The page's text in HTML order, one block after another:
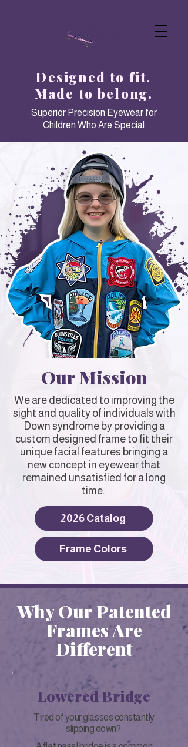
Designed to fit.
Made to belong.
Superior Precision Eyewear for
Children Who Are Special
Our Mission
We are dedicated to improving the
sight and quality of individuals with
Down syndrome by providing a
custom designed frame to fit their
unique facial features bringing a
new concept in eyewear that
remained unsatisfied for a long
time.
2026 Catalog
Frame Colors
Why Our Patented
Frames Are
Different
Lowered Bridge
Tired of your glasses constantly
slipping down?